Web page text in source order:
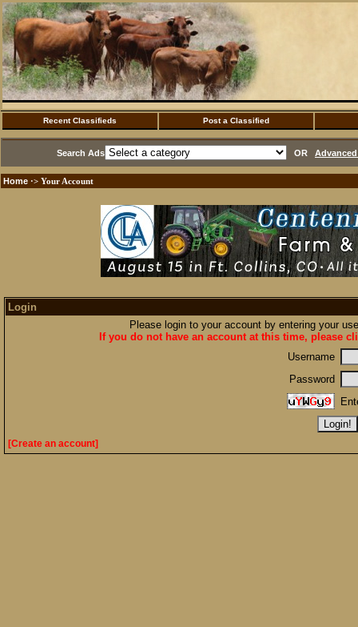
Recent Classifieds Post a Classified
Search Ads OR
Home ·> Your Account
Login
Please login to your account by entering your
If you do not have an account at this time, please
Username
Password
[Create an account]